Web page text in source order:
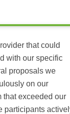
that could
with our specific
proposals we
on our
that exceeded our
participants